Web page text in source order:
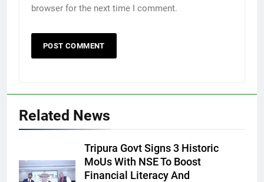
browser for the next time I comment.
Related News
Tripura Govt Signs 3 Historic
MoUs With NSE To Boost
Financial Literacy And